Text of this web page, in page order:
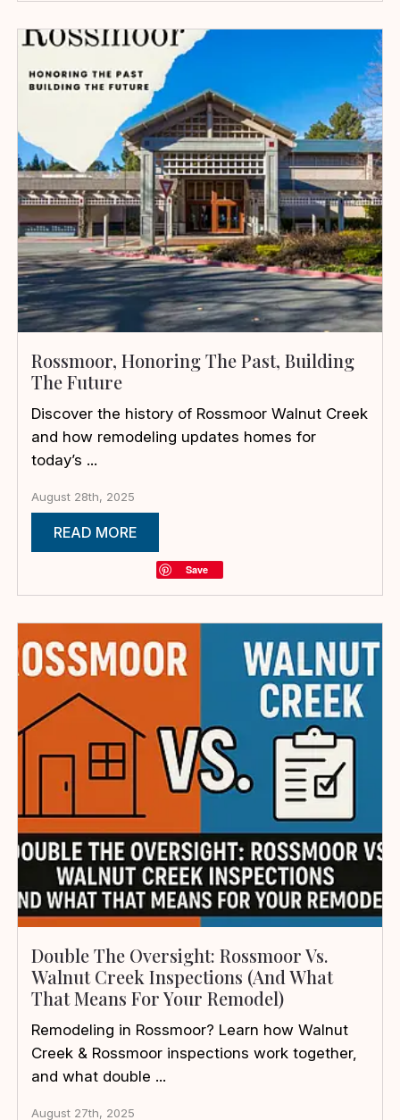
Rossmoor, Honoring The Past, Building
The Future
Discover the history of Rossmoor Walnut Creek
and how remodeling updates homes for
today’s ...
August 28th, 2025
READ MORE
Save
Double The Oversight: Rossmoor Vs.
Walnut Creek Inspections (and What
That Means For Your Remodel)
Remodeling in Rossmoor? Learn how Walnut
Creek & Rossmoor inspections work together,
and what double ...
August 27th, 2025